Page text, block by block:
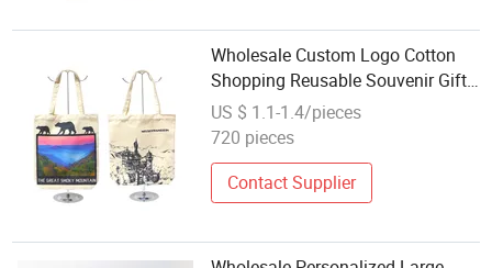
Wholesale Custom Logo Cotton
Shopping Reusable Souvenir Gift
Bag Cotton Canvas Tote Bag
US $ 1.1-1.4/pieces
720 pieces
Contact Supplier